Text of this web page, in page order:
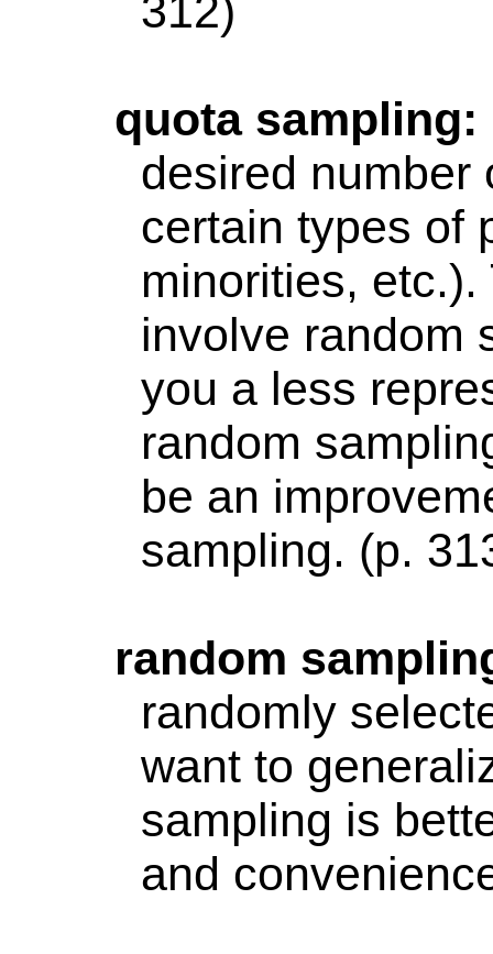
312)
quotasampling:
desired number
certain types of
minorities,
involve random
you a less
random
be an
sampling. (p.
random
randomly
want to
sampling is
and